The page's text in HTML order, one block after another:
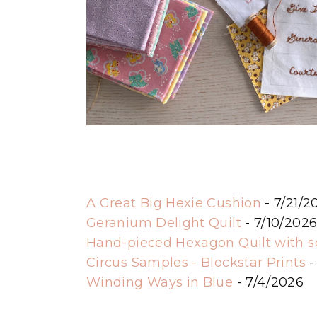
A Great Big Hexie Cushion - 7/21/
Geranium Delight Quilt- 7/10/2026
Hand-pieced Hexagon Quilt with
Circus Samples - Blockstar Prints
Winding Ways in Blue - 7/4/2026